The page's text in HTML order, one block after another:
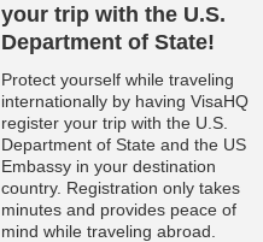
your trip with the U.S.
Department of State!
Protect yourself while traveling
internationally by having VisaHQ
register your trip with the U.S.
Department of State and the US
Embassy in your destination
country. Registration only takes
minutes and provides peace of
mind while traveling abroad.